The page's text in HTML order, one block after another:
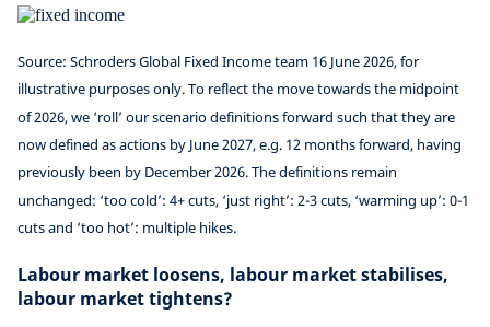
Source: Schroders Global Fixed Income team 16 June 2026, for
illustrative purposes only. To reflect the move towards the midpoint
of 2026, we ‘roll’ our scenario definitions forward such that they are
now defined as actions by June 2027, e.g. 12 months forward, having
previously been by December 2026. The definitions remain
unchanged: ‘too cold’: 4+ cuts, ‘just right’: 2-3 cuts, ‘warming up’: 0-1
cuts and ‘too hot’: multiple hikes.
Labour market loosens, labour market stabilises,
labour market tightens?